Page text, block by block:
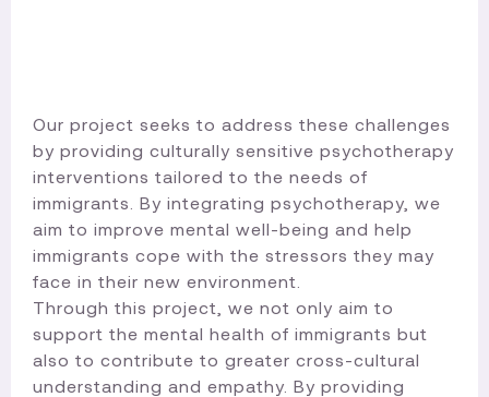
Our project seeks to address these challenges
by providing culturally sensitive psychotherapy
interventions tailored to the needs of
immigrants. By integrating psychotherapy, we
aim to improve mental well-being and help
immigrants cope with the stressors they may
face in their new environment.
Through this project, we not only aim to
support the mental health of immigrants but
also to contribute to greater cross-cultural
understanding and empathy. By providing